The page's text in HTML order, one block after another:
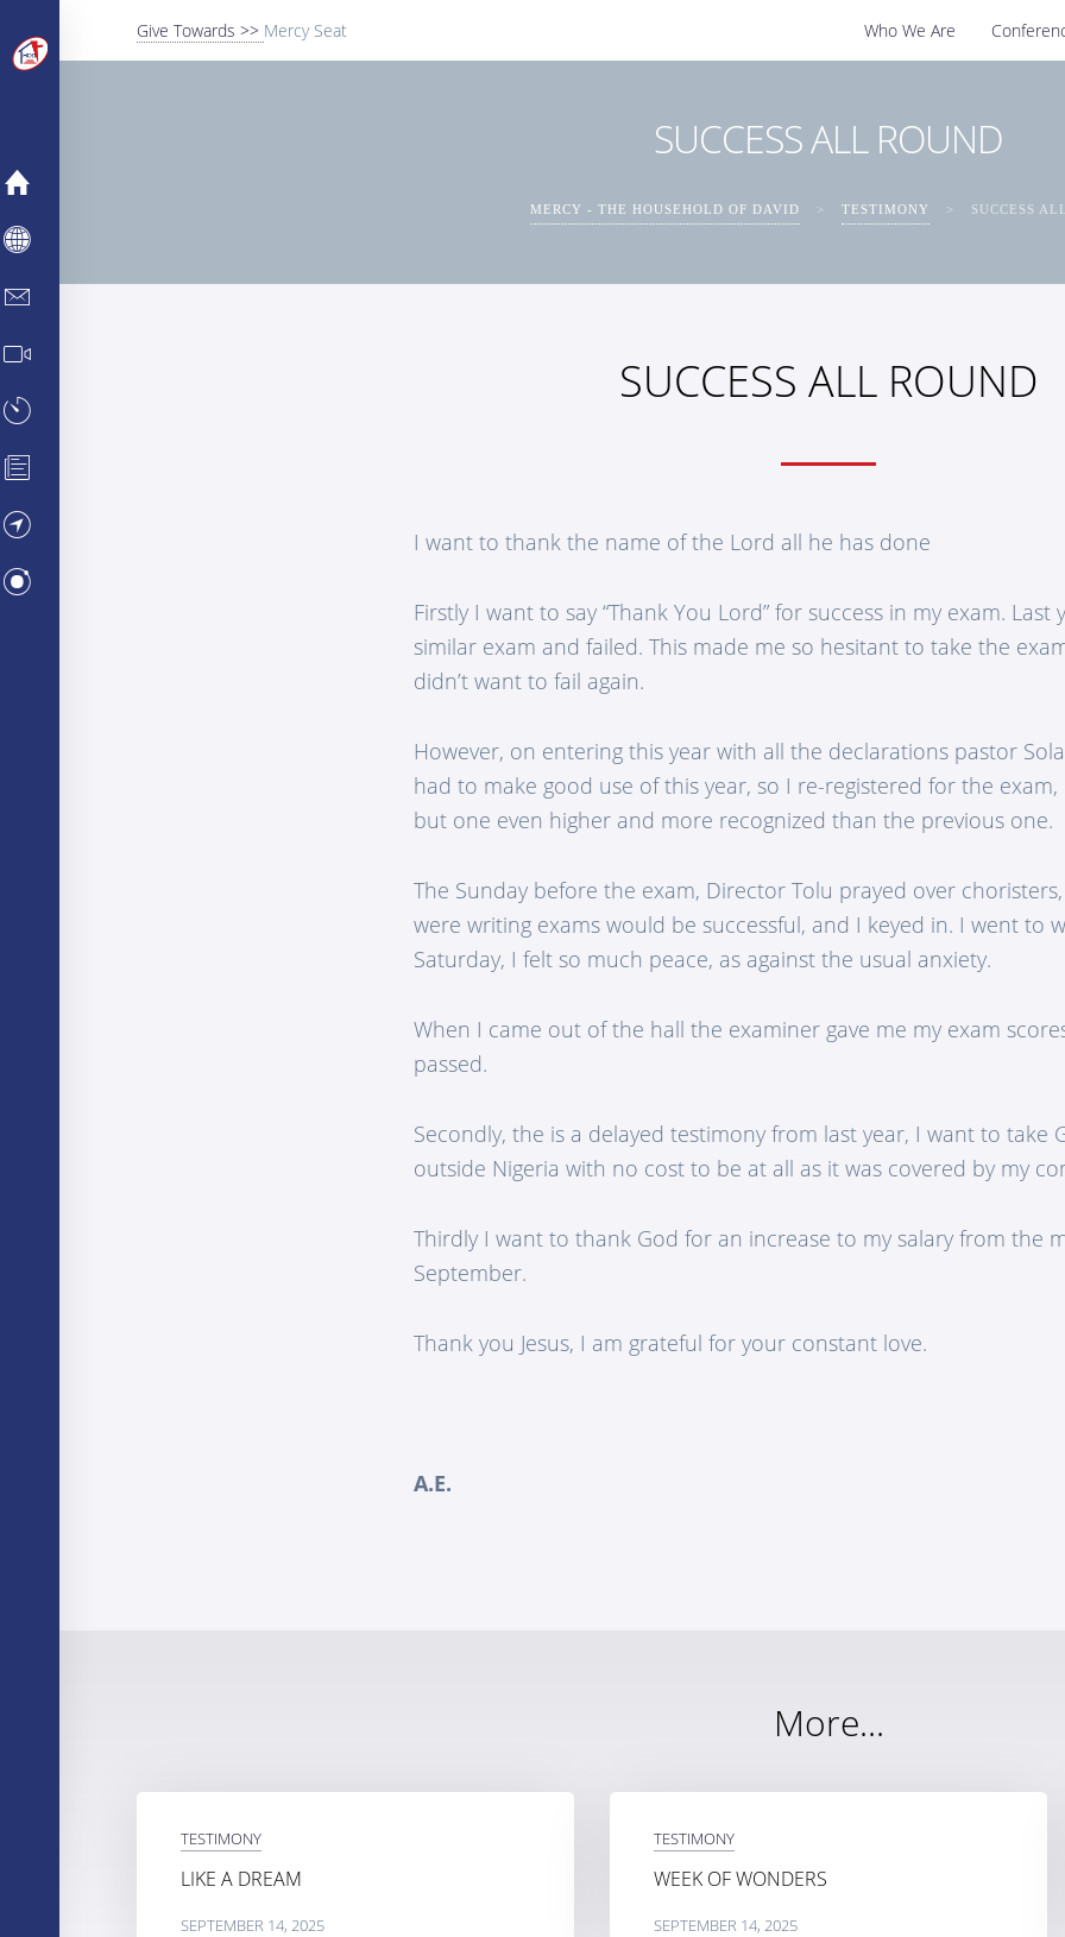
Give Towards >> Mercy Seat Who We Are
SUCCESS ALL ROUND
MERCY - THE HOUSEHOLD OF DAVID > TESTIMONY > SUCCESS
SUCCESS ALL ROUND
I want to thank the name of the Lord all he has done
Firstly I want to say “Thank You Lord” for success in my exam. Last
similar exam and failed. This made me so hesitant to take the
didn’t want to fail again.
However, on entering this year with all the declarations pastor
had to make good use of this year, so I re-registered for the
but one even higher and more recognized than the previous one.
The Sunday before the exam, Director Tolu prayed over
were writing exams would be successful, and I keyed in. I went to
Saturday, I felt so much peace, as against the usual anxiety.
When I came out of the hall the examiner gave me my exam
passed.
Secondly, the is a delayed testimony from last year, I want to take
outside Nigeria with no cost to be at all as it was covered by my
Thirdly I want to thank God for an increase to my salary from the
September.
Thank you Jesus, I am grateful for your constant love.
A.E.
More...
TESTIMONY
LIKE A DREAM
SEPTEMBER 14, 2025
TESTIMONY
WEEK OF WONDERS
SEPTEMBER 14, 2025